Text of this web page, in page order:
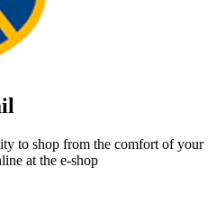
to shop from the comfort of your
at the e-shop